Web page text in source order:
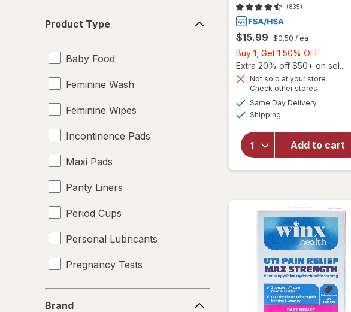
Type
Product Type
Baby Food
Feminine Wash
Feminine Wipes
Incontinence Pads
Maxi Pads
Panty Liners
Period Cups
Personal Lubricants
Pregnancy Tests
Tampons
Brand
(835)
$15.99 $0.50 / ea
Buy 1, Get 1 50% OFF
1,
Get
Extra 20% off $50+ on sel...
Not sold at your store
Check other stores
Same Day Deliveryavailable
Shipping
Add to cart
overlay
100%
Organic
Cotton
Applicator